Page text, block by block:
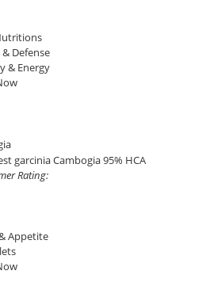
Defense
& Energy
Rating:
Appetite